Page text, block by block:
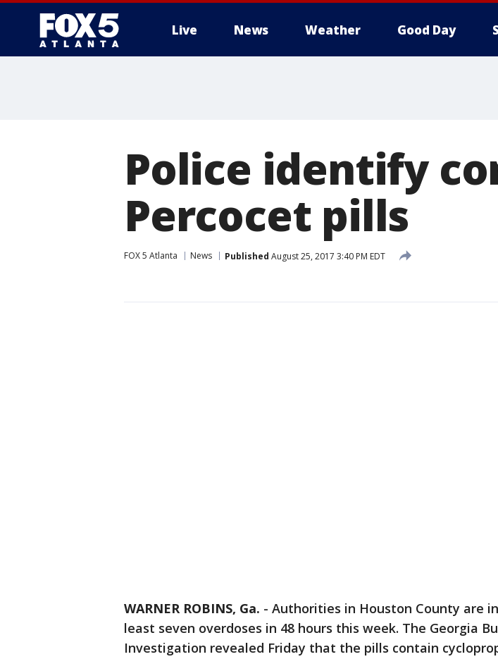
Live News Weather Good Day
Police identify
Percocet pills
FOX 5 Atlanta News Published August 25, 2017 3:40 PM EDT
WARNER ROBINS, Ga. - Authorities in Houston County are
least seven overdoses in 48 hours this week. The Georgia
Investigation revealed Friday that the pills contain